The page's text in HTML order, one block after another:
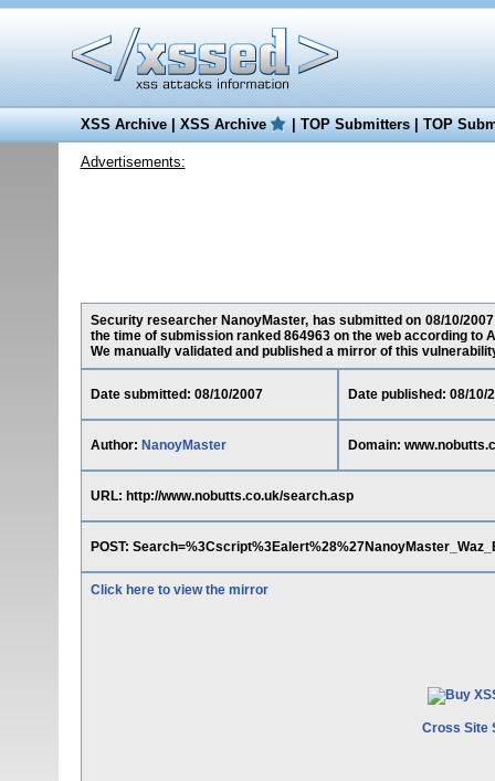
XSS Archive|XSS Archive |TOP Submitters|TOP
Advertisements:
Security researcher NanoyMaster, has submitted on 08/10/
the time of submission ranked 864963 on the web according to
We manually validated and published a mirror of this
Date submitted: 08/10/2007 Date published: 08/10/
Author: NanoyMaster Domain:
URL: http://www.nobutts.co.uk/search.asp
POST:
Click here to view the mirror
Cross Site